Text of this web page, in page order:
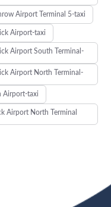
Airport Terminal 5-taxi
Airport-taxi
Airport South Terminal-
Airport North Terminal-
Airport-taxi
Airport North Terminal